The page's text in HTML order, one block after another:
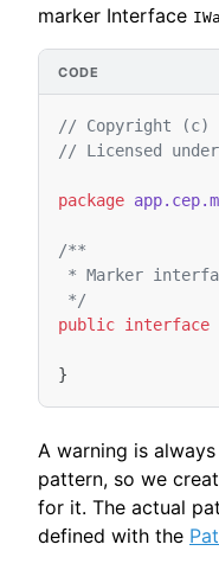
marker Interface
// Copyright (c)
// Licensed
package
/**
* Marker
*/
public interface
}
A warning is
pattern, so we
for it. The actual
defined with the